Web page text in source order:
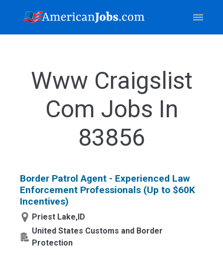
Www Craigslist
Com Jobs In
83856
Border Patrol Agent - Experienced Law
Enforcement Professionals (Up to $60K
Incentives)
Priest Lake,ID
United States Customs and Border
Protection